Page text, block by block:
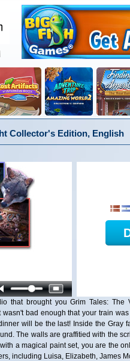
Collector's Edition, English
that brought you Grim Tales:
wasn't bad enough that your train
will be the last! Inside the Gray
The walls are graffitied with the
a magical paint set, you are the
including Luisa, Elizabeth, James